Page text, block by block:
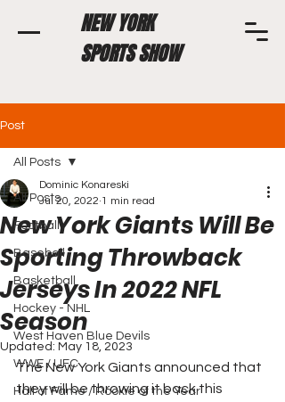
NEW YORK
SPORTS SHOW
Post
All Posts
Football
Baseball
Basketball
Hockey - NHL
West Haven Blue Devils
WWE / UFC
Hall of Fame / Rookie of the Year
All Posts
New York Giants Will Be
Sporting Throwback
Jerseys In 2022 NFL
Season
Dominic Konareski
Jul 20, 2022 1 min read
Updated: May 18, 2023
The New York Giants announced that
they will be throwing it back this